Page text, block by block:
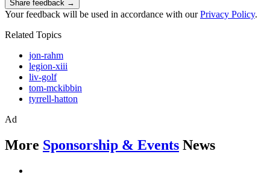
Share feedback →
Your feedback will be used in accordance with ourPrivacy Policy.
Related Topics
jon-rahm
legion-xiii
liv-golf
tom-mckibbin
tyrrell-hatton
Ad
More Sponsorship & Events News